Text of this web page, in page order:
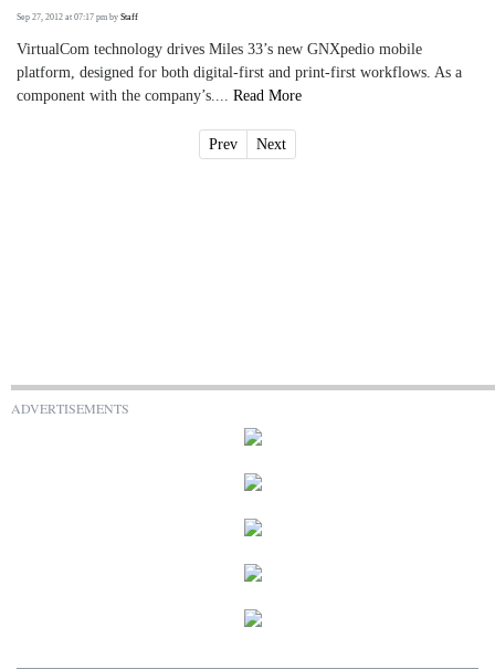
Sep 27, 2012 at 07:17 pm by Staff
VirtualCom technology drives Miles 33’s new GNXpedio mobile
platform, designed for both digital-first and print-first workflows. As a
component with the company’s.... Read More
Prev Next
ADVERTISEMENTS